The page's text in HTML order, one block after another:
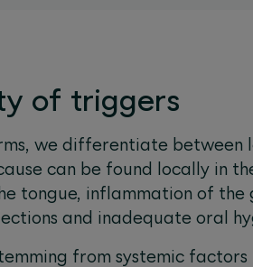
of triggers
we differentiate between
can be found locally in
tongue, inflammation of
and inadequate oral
from systemic factors